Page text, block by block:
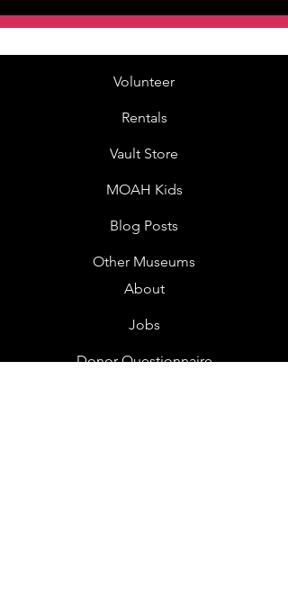
Volunteer
Rentals
Vault Store
MOAH Kids
Blog Posts
Other Museums
About
Jobs
Donor Questionnaire